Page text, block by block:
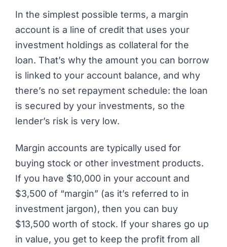
In the simplest possible terms, a margin
account is a line of credit that uses your
investment holdings as collateral for the
loan. That’s why the amount you can borrow
is linked to your account balance, and why
there’s no set repayment schedule: the loan
is secured by your investments, so the
lender’s risk is very low.
Margin accounts are typically used for
buying stock or other investment products.
If you have $10,000 in your account and
$3,500 of “margin” (as it’s referred to in
investment jargon), then you can buy
$13,500 worth of stock. If your shares go up
in value, you get to keep the profit from all